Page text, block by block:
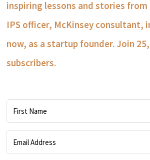
inspiring lessons and stories from
IPS officer, McKinsey consultant,
now, as a startup founder. Join
subscribers.